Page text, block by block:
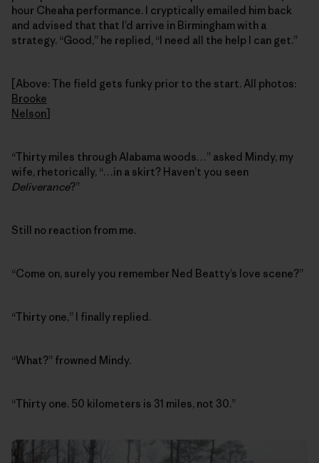
hour Cheaha performance. I cryptically emailed him back
and advised that that I’d arrive in Birmingham with a
strategy. “Good,” he replied, “I need all the help I can get.”
[Above: The field gets funky prior to the start. All photos:
Brooke
Nelson]
“Thirty miles through Alabama woods…” asked Mindy, my
wife, rhetorically, “…in a skirt? Haven’t you seen
Deliverance?”
Still no reaction from me.
“Come on, surely you remember Ned Beatty’s love scene?”
“Thirty one,” I finally replied.
“What?” frowned Mindy.
“Thirty one. 50 kilometers is 31 miles, not 30.”